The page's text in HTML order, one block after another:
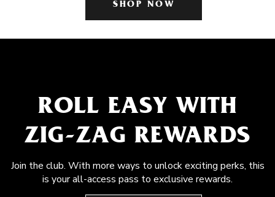
SHOP NOW
ROLL EASY WITH
ZIG-ZAG REWARDS
Join the club. With more ways to unlock exciting perks, this
is your all-access pass to exclusive rewards.